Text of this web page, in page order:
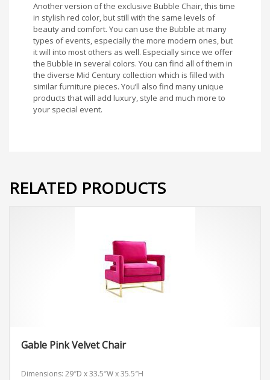
Another version of the exclusive Bubble Chair, this time
in stylish red color, but still with the same levels of
beauty and comfort. You can use the Bubble at many
types of events, especially the more modern ones, but
it will into most others as well. Especially since we offer
the Bubble in several colors. You can find all of them in
the diverse Mid Century collection which is filled with
similar furniture pieces. You’ll also find many unique
products that will add luxury, style and much more to
your special event.
RELATED PRODUCTS
Gable Pink Velvet Chair
Dimensions: 29″D x 33.5″W x 35.5″H